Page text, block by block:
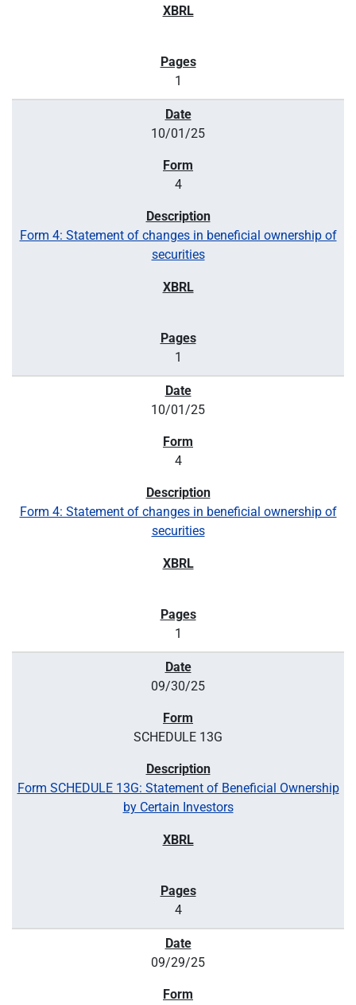
1
10/01/25
4
Form 4: Statement of changes in beneficial ownership of
securities
1
10/01/25
4
Form 4: Statement of changes in beneficial ownership of
securities
1
09/30/25
SCHEDULE 13G
Form SCHEDULE 13G: Statement of Beneficial Ownership
by Certain Investors
4
09/29/25